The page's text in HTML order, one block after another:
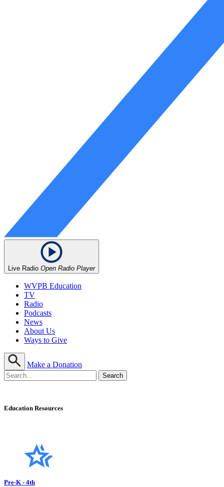
Live Radio Open Radio Player
WVPB Education
TV
Radio
Podcasts
News
About Us
Ways to Give
Make a Donation
Education Resources
Pre-K - 4th